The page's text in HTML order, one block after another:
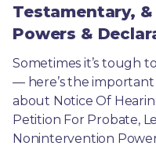
Testamentary,
Powers &
Sometimes it’s tough
— here’s the
about Notice Of
Petition For Probate,
Nonintervention